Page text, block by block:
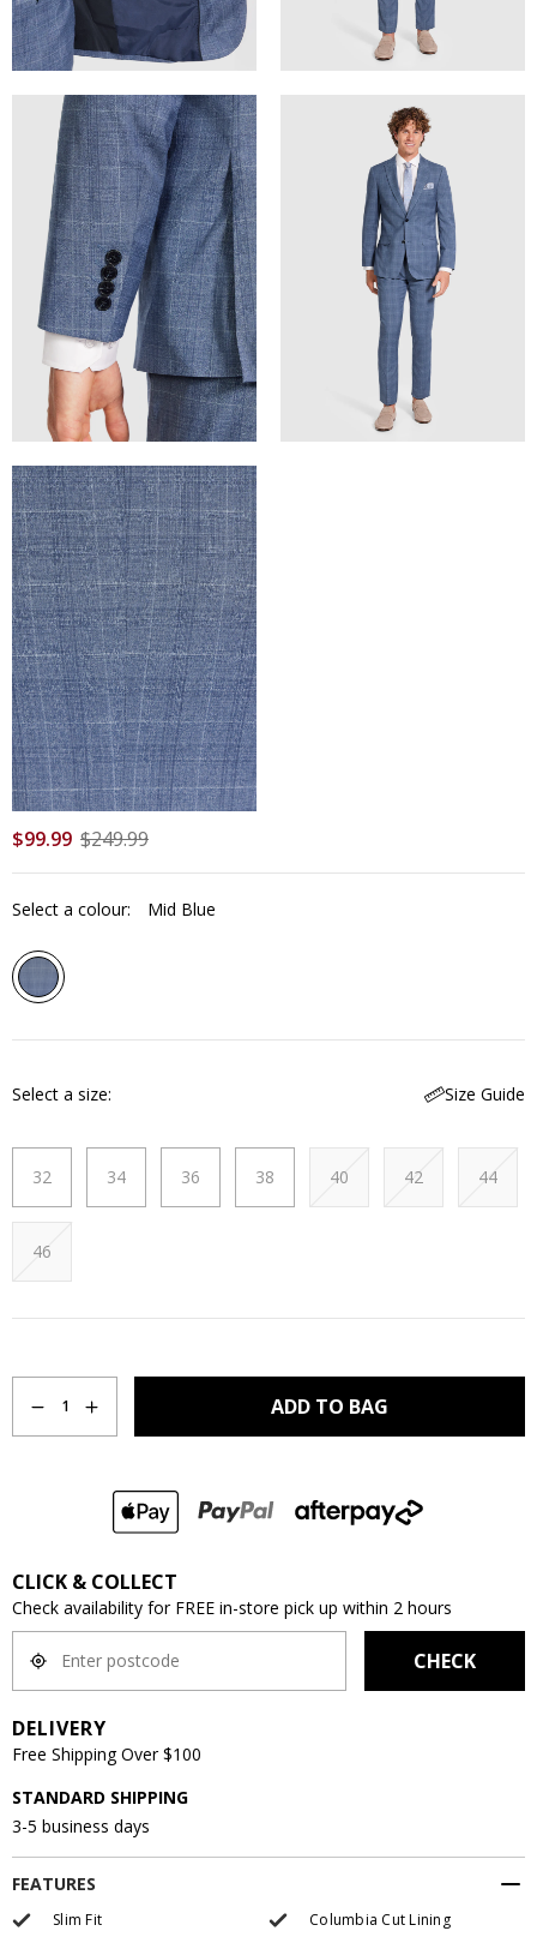
$99.99 $249.99
Select a colour: Mid Blue
Select a size Size Guide
32 34 36 38 40 42 44
46
1 ADD TO BAG
CLICK & COLLECT
Check availability for FREE in-store pick up within 2 hours
CHECK
DELIVERY
Free Shipping Over $100
STANDARD SHIPPING
3-5 business days
FEATURES
Slim Fit Columbia Cut Lining